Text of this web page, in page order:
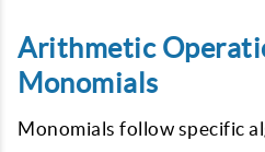
Arithmetic
Monomials
Monomials follow specific